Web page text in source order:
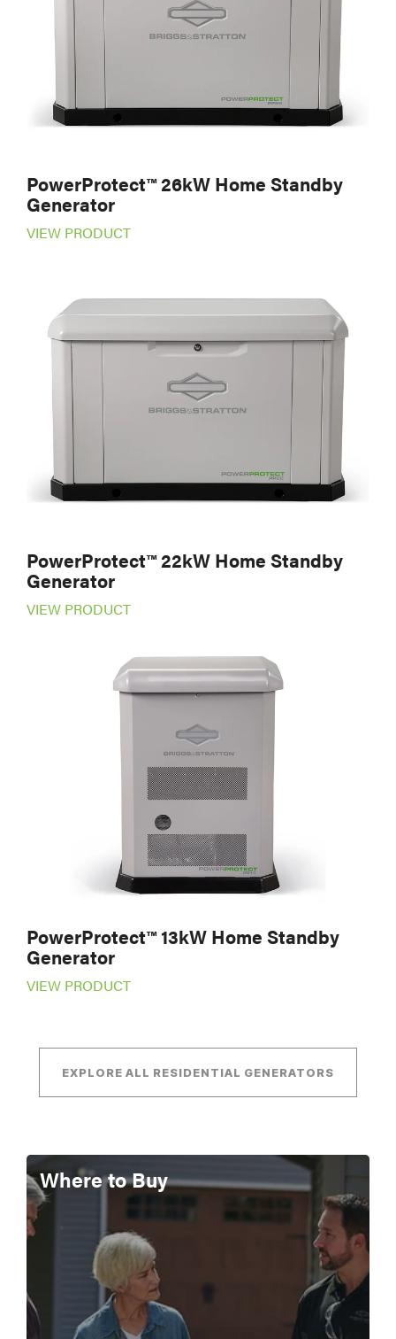
PowerProtect™ 26kW Home Standby
Generator
VIEW PRODUCT
PowerProtect™ 22kW Home Standby
Generator
VIEW PRODUCT
PowerProtect™ 13kW Home Standby
Generator
VIEW PRODUCT
EXPLORE ALL RESIDENTIAL GENERATORS
Where to Buy